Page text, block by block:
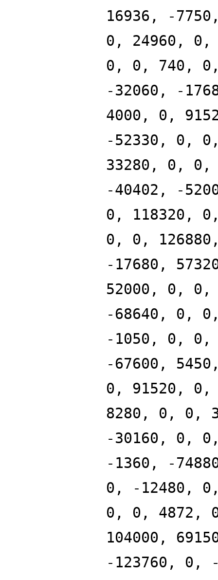
16936, -
0, 24960, 0,
0, 0, 740,
-32060, -
4000, 0,
-52330, 0,
33280, 0,
-40402, -
0, 118320,
0, 0,
-17680,
52000, 0,
-68640, 0,
-1050, 0, 0,
-67600,
0, 91520, 0,
8280, 0, 0,
-30160, 0,
-1360, -
0, -12480,
0, 0, 4872,
104000,
-123760, 0,